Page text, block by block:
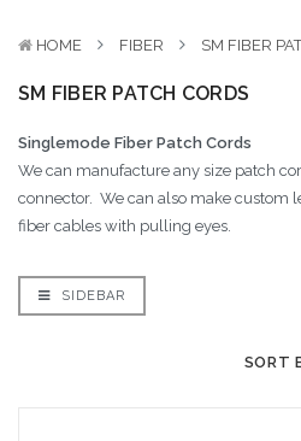
HOME FIBER SM FIBER
SM FIBER PATCH CORDS
Singlemode Fiber Patch Cords
We can manufacture any size patch
connector. We can also make custom
fiber cables with pulling eyes.
SIDEBAR
SORT